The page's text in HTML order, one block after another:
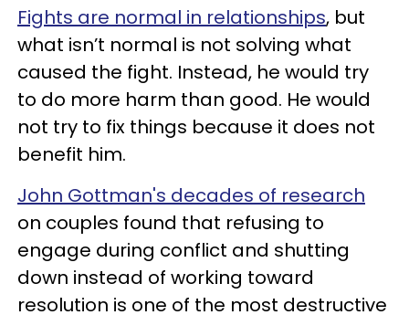
Fights are normal in relationships, but
what isn’t normal is not solving what
caused the fight. Instead, he would try
to do more harm than good. He would
not try to fix things because it does not
benefit him.
John Gottman's decades of research
on couples found that refusing to
engage during conflict and shutting
down instead of working toward
resolution is one of the most destructive